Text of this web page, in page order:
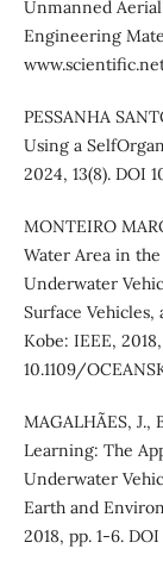
Unmanned
Engineering
PESSANHA
Using a
2024, 13(8). DOI
MONTEIRO
Water Area in
Underwater
Surface Vehicles,
Kobe: IEEE,
10.1109/
MAGALHÃES, J.,
Learning: The
Underwater
Earth and
2018, pp. 1-6.